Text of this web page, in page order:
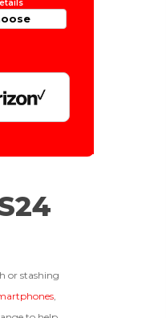
85%
+
or stashing
,